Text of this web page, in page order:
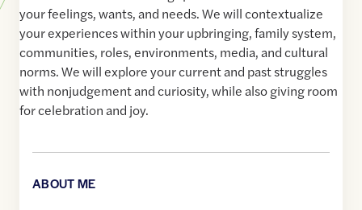
your feelings, wants, and needs. We will contextualize
your experiences within your upbringing, family system,
communities, roles, environments, media, and cultural
norms. We will explore your current and past struggles
with nonjudgement and curiosity, while also giving room
for celebration and joy.
ABOUT ME